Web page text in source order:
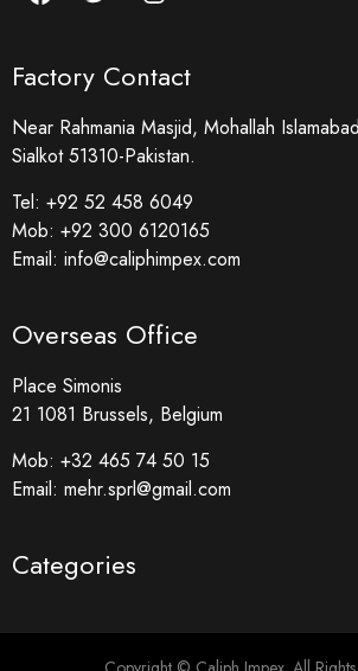
Factory Contact
Near Rahmania Masjid, Mohallah Islamabad
Sialkot 51310-Pakistan.
Tel: +92 52 458 6049
Mob: +92 300 6120165
Email: info@caliphimpex.com
Overseas Office
Place Simonis
21 1081 Brussels, Belgium
Mob: +32 465 74 50 15
Email: mehr.sprl@gmail.com
Categories